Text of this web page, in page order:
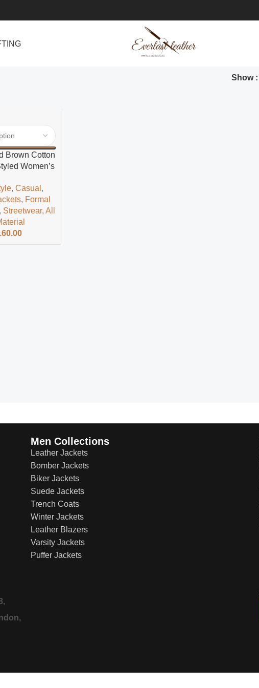
Show
Brown Cotton
Women’s
,Casual ,
, Formal
Streetwear,All
Men Collections
Leather Jackets
Bomber Jackets
Biker Jackets
Suede Jackets
Trench Coats
Winter Jackets
Leather Blazers
Varsity Jackets
Puffer Jackets